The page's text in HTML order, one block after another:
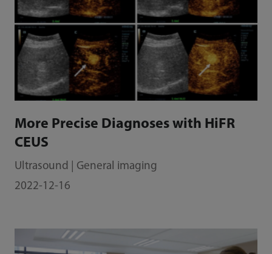
More Precise Diagnoses with HiFR
CEUS
Ultrasound | General imaging
2022-12-16